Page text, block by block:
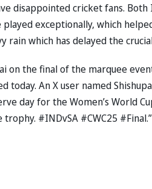
disappointed cricket fans. Both
exceptionally, which
rain which has delayed the
on the final of the marquee
today. An X user named
day for the Women’s World
#INDvSA #CWC25 #Final.”